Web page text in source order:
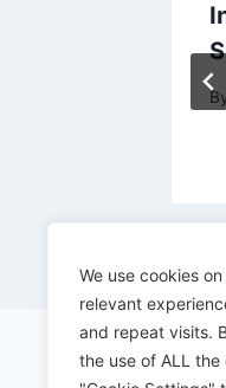
We use cookies
relevant
and repeat visits.
the use of ALL